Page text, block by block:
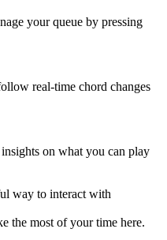
your queue by pressing
real-time chord changes
on what you can play
way to interact with
the most of your time here.